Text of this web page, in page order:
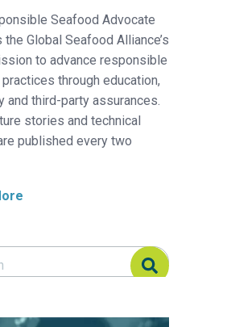
Seafood Advocate
Global Seafood Alliance’s
to advance responsible
through education,
and third-party assurances.
stories and technical
published every two
Seafood Advocate
Seafood Advocate